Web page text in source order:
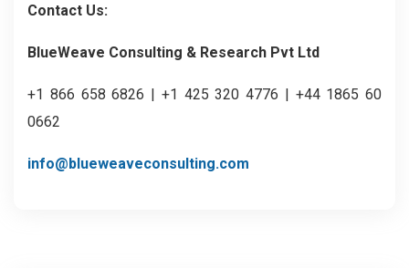
Contact Us:
BlueWeave Consulting & Research Pvt Ltd
+1 866 658 6826 | +1 425 320 4776 | +44 1865 60
0662
info@blueweaveconsulting.com